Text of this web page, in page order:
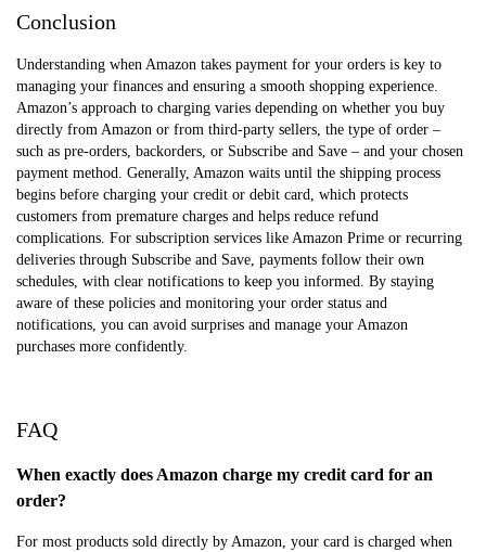
Conclusion
Understanding when Amazon takes payment for your orders is key to
managing your finances and ensuring a smooth shopping experience.
Amazon’s approach to charging varies depending on whether you buy
directly from Amazon or from third-party sellers, the type of order –
such as pre-orders, backorders, or Subscribe and Save – and your chosen
payment method. Generally, Amazon waits until the shipping process
begins before charging your credit or debit card, which protects
customers from premature charges and helps reduce refund
complications. For subscription services like Amazon Prime or recurring
deliveries through Subscribe and Save, payments follow their own
schedules, with clear notifications to keep you informed. By staying
aware of these policies and monitoring your order status and
notifications, you can avoid surprises and manage your Amazon
purchases more confidently.
FAQ
When exactly does Amazon charge my credit card for an
order?
For most products sold directly by Amazon, your card is charged when